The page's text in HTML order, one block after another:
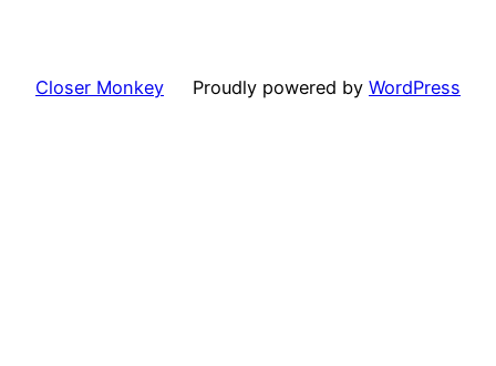
Closer Monkey Proudly powered by WordPress